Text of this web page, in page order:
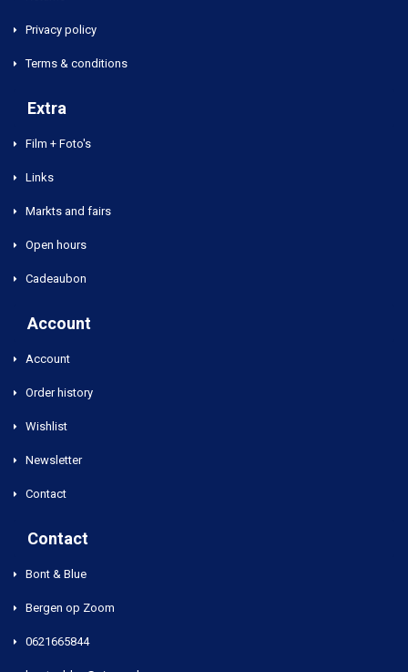
Privacy policy
Terms & conditions
Extra
Film + Foto's
Links
Markts and fairs
Open hours
Cadeaubon
Account
Account
Order history
Wishlist
Newsletter
Contact
Contact
Bont & Blue
Bergen op Zoom
0621665844